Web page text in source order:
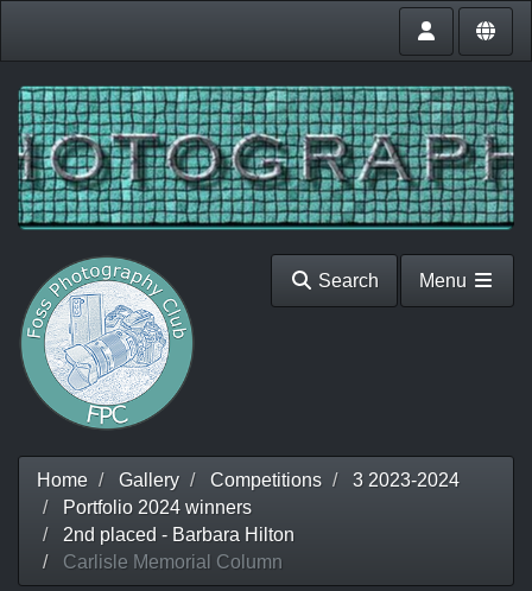
Search Menu
Home Gallery Competitions
3 2023-2024
Portfolio 2024 winners
2nd placed - Barbara Hilton
Carlisle Memorial Column